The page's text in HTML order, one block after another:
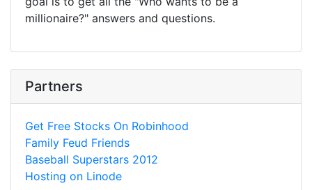
millionaire?" answers and questions.
Partners
Get Free Stocks On Robinhood
Family Feud Friends
Baseball Superstars 2012
Hosting on Linode